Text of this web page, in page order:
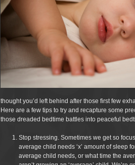
thought you’d left behind after those first few
Here are a few tips to try and recapture some
those dreaded bedtime battles into peaceful
Stop stressing. Sometimes we get so
average child needs ‘x’ amount of sleep
average child needs, or what time the